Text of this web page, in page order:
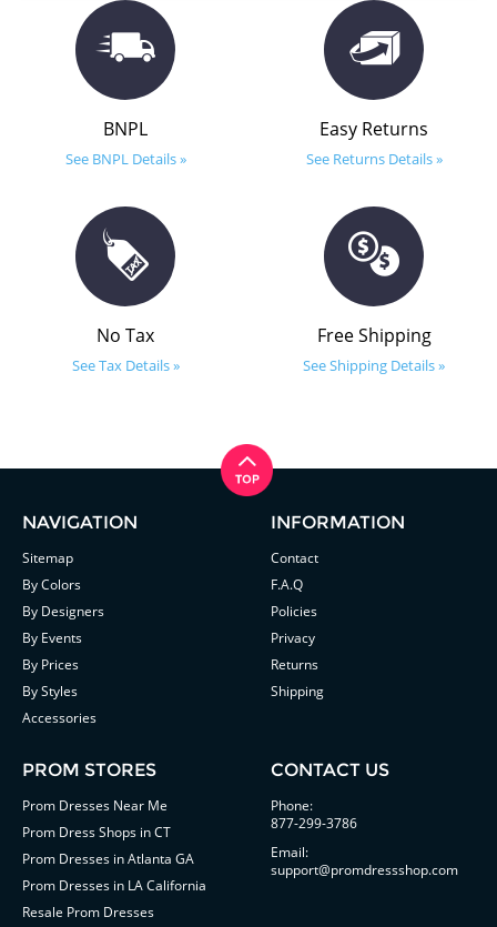
BNPL
See BNPL Details »
Easy Returns
See Returns Details »
No Tax
See Tax Details »
Free Shipping
See Shipping Details »
NAVIGATION
Sitemap
By Colors
By Designers
By Events
By Prices
By Styles
Accessories
INFORMATION
Contact
F.A.Q
Policies
Privacy
Returns
Shipping
PROM STORES
Prom Dresses Near Me
Prom Dress Shops in CT
Prom Dresses in Atlanta GA
Prom Dresses in LA California
Resale Prom Dresses
CONTACT US
Phone:
877-299-3786
Email:
support@promdressshop.com